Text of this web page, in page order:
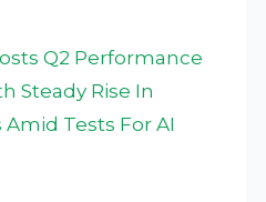
Q2 Performance
Steady Rise In
Tests For AI